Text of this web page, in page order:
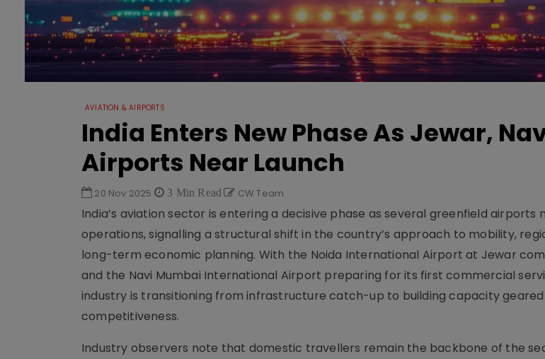
AVIATION & AIRPORTS
India Enters New Phase As Jewar,
Airports Near Launch
20 Nov 2025 3 Min Read CW Team
India’s aviation sector is entering a decisive phase as several greenfield
operations, signalling a structural shift in the country’s approach to mobility,
long-term economic planning. With the Noida International Airport at Jewar
and the Navi Mumbai International Airport preparing for its first commercial
industry is transitioning from infrastructure catch-up to building capacity
competitiveness.
Industry observers note that domestic travellers remain the backbone of the